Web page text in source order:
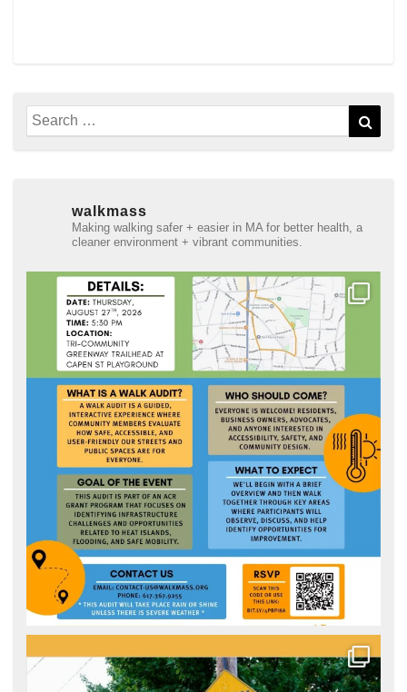
Search
for:
walkmass
Making walking safer + easier in MA for better health, a
cleaner environment + vibrant communities.